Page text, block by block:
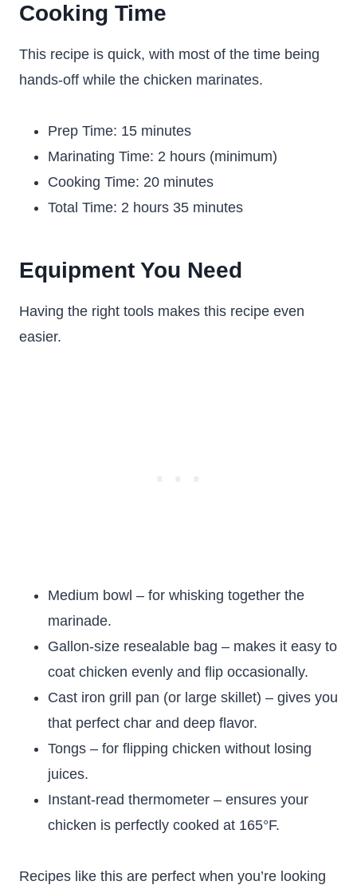
Cooking Time
This recipe is quick, with most of the time being
hands-off while the chicken marinates.
Prep Time: 15 minutes
Marinating Time: 2 hours (minimum)
Cooking Time: 20 minutes
Total Time: 2 hours 35 minutes
Equipment You Need
Having the right tools makes this recipe even
easier.
Medium bowl – for whisking together the
marinade.
Gallon-size resealable bag – makes it easy to
coat chicken evenly and flip occasionally.
Cast iron grill pan (or large skillet) – gives you
that perfect char and deep flavor.
Tongs – for flipping chicken without losing
juices.
Instant-read thermometer – ensures your
chicken is perfectly cooked at 165°F.
Recipes like this are perfect when you’re looking